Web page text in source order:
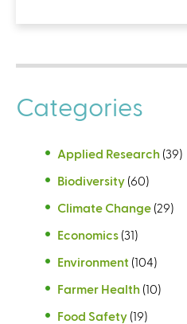
Categories
Applied Research (39)
Biodiversity (60)
Climate Change (29)
Economics (31)
Environment (104)
Farmer Health (10)
Food Safety (19)